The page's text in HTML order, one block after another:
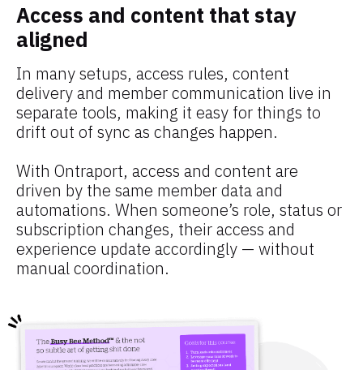
Access and content that stay
aligned
In many setups, access rules, content
delivery and member communication live in
separate tools, making it easy for things to
drift out of sync as changes happen.
With Ontraport, access and content are
driven by the same member data and
automations. When someone’s role, status or
subscription changes, their access and
experience update accordingly — without
manual coordination.